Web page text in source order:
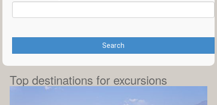
Search
Top destinations for excursions